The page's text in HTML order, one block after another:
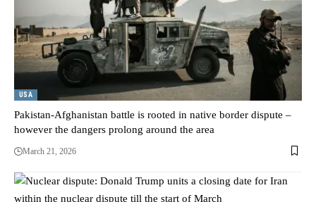
USA
Pakistan-Afghanistan battle is rooted in native border dispute –
however the dangers prolong around the area
March 21, 2026